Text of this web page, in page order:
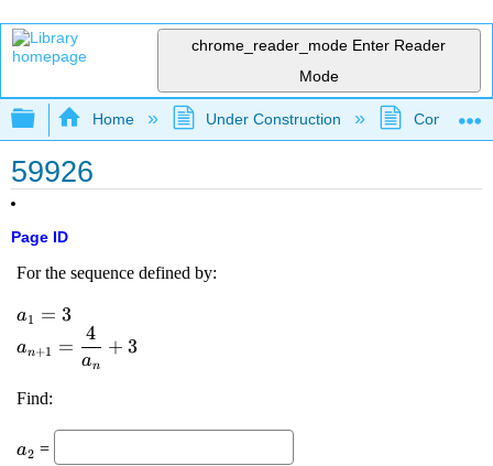
chrome_reader_mode Enter Reader
Mode
Expand/collapse global hierarchy
Home Under Construction
59926
Page ID